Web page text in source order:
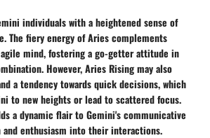
individuals with a heightened sense of
The fiery energy of Aries complements
mind, fostering a go-getter attitude in
However, Aries Rising may also
a tendency towards quick decisions, which
to new heights or lead to scattered focus.
a dynamic flair to Gemini's communicative
enthusiasm into their interactions.